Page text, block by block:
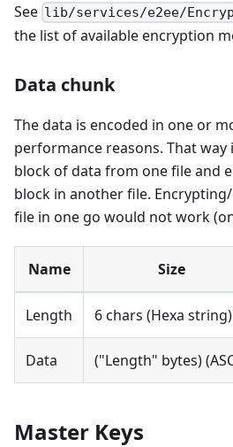
See lib/services/e2ee/
the list of available encryption
Data chunk
The data is encoded in one or
performance reasons. That way
block of data from one file and
block in another file.
file in one go would not work
Name Size
Length 6 chars (Hexa string)
Data ("Length" bytes)
Master Keys